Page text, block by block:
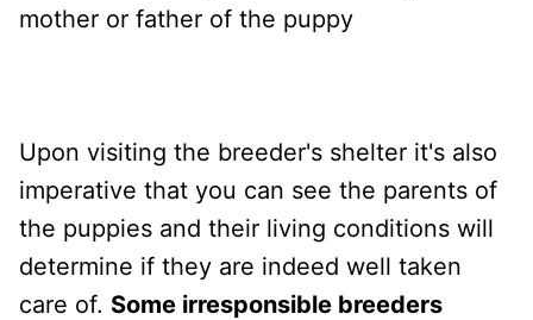
mother or father of the puppy
Upon visiting the breeder's shelter it's also
imperative that you can see the parents of
the puppies and their living conditions will
determine if they are indeed well taken
care of. Some irresponsible breeders